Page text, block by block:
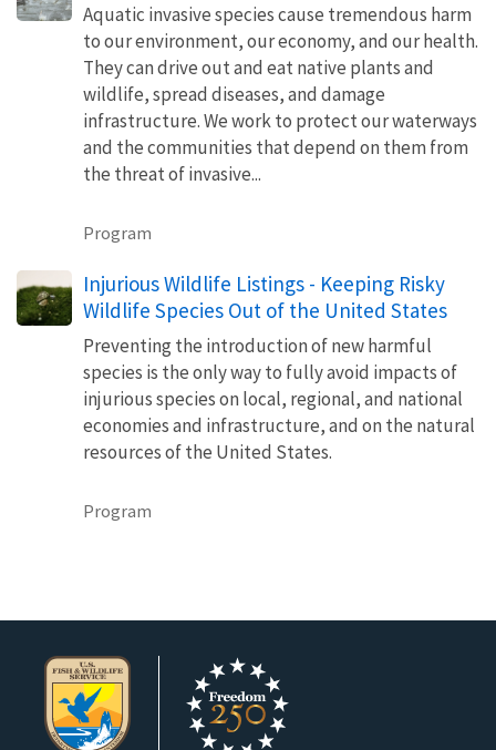
Aquatic invasive species cause tremendous harm
to our environment, our economy, and our health.
They can drive out and eat native plants and
wildlife, spread diseases, and damage
infrastructure. We work to protect our waterways
and the communities that depend on them from
the threat of invasive...
Program
Injurious Wildlife Listings - Keeping Risky
Wildlife Species Out of the United States
Preventing the introduction of new harmful
species is the only way to fully avoid impacts of
injurious species on local, regional, and national
economies and infrastructure, and on the natural
resources of the United States.
Program